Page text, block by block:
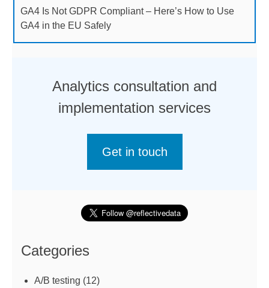
GA4 Is Not GDPR Compliant – Here’s How to Use
GA4 in the EU Safely
Analytics consultation and
implementation services
Get in touch
Categories
A/B testing (12)